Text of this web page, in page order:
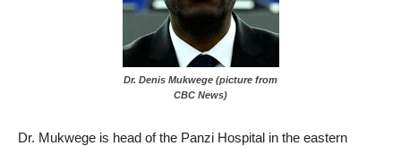
Dr. Denis Mukwege (picture from
CBC News)
Dr. Mukwege is head of the Panzi Hospital in the eastern